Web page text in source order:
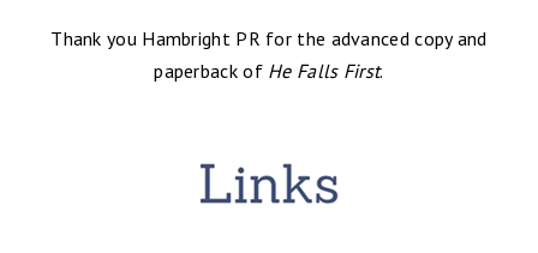
Thank you Hambright PR for the advanced copy and
paperback of He Falls First.